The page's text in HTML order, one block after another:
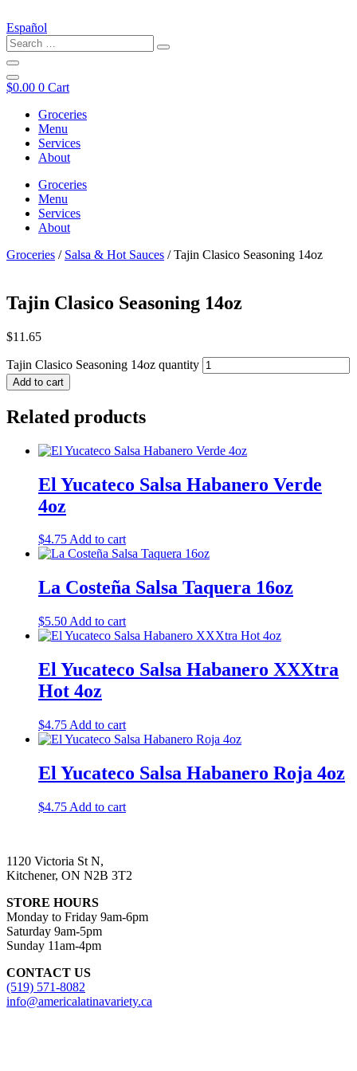
Español
$0.00 0 Cart
Groceries
Menu
Services
About
Groceries
Menu
Services
About
Groceries / Salsa & Hot Sauces / Tajin Clasico Seasoning 14oz
Tajin Clasico Seasoning 14oz
$11.65
Tajin Clasico Seasoning 14oz quantity
Add to cart
Related products
El Yucateco Salsa Habanero Verde
4oz
$4.75Add to cart
La Costeña Salsa Taquera 16oz
$5.50 Add to cart
El Yucateco Salsa Habanero XXXtra
Hot 4oz
$4.75 Add to cart
El Yucateco Salsa Habanero Roja 4oz
$4.75 Add to cart
1120 Victoria St N,
Kitchener, ON N2B 3T2
STORE HOURS
Monday to Friday 9am-6pm
Saturday 9am-5pm
Sunday 11am-4pm
CONTACT US
(519) 571-8082
info@americalatinavariety.ca